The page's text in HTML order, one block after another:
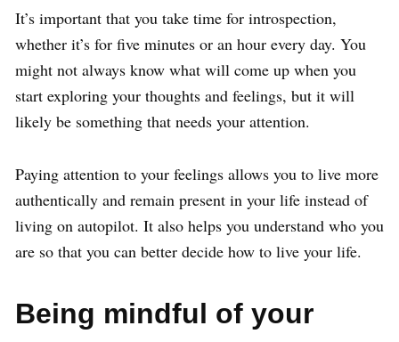
It’s important that you take time for introspection,
whether it’s for five minutes or an hour every day. You
might not always know what will come up when you
start exploring your thoughts and feelings, but it will
likely be something that needs your attention.
Paying attention to your feelings allows you to live more
authentically and remain present in your life instead of
living on autopilot. It also helps you understand who you
are so that you can better decide how to live your life.
Being mindful of your